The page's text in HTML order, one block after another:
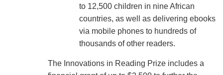
to 12,500 children in nine African
countries, as well as delivering ebooks
via mobile phones to hundreds of
thousands of other readers.
The Innovations in Reading Prize includes a